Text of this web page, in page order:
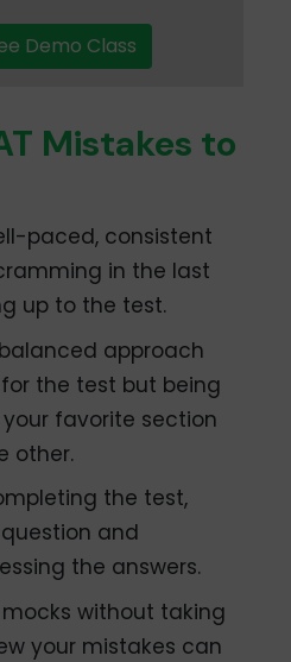
Demo Class
Mistakes to
paced, consistent
in the last
up to the test.
approach
the test but being
favorite section
other.
the test,
and
the answers.
without taking
your mistakes can